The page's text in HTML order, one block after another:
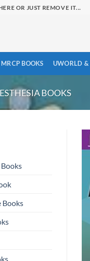
OR JUST REMOVE IT...
MRCP BOOKS UWORLD &
BOOKS
Books